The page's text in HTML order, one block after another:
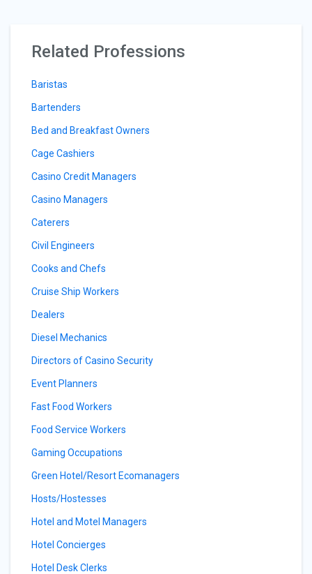
Related Professions
Baristas
Bartenders
Bed and Breakfast Owners
Cage Cashiers
Casino Credit Managers
Casino Managers
Caterers
Civil Engineers
Cooks and Chefs
Cruise Ship Workers
Dealers
Diesel Mechanics
Directors of Casino Security
Event Planners
Fast Food Workers
Food Service Workers
Gaming Occupations
Green Hotel/Resort Ecomanagers
Hosts/Hostesses
Hotel and Motel Managers
Hotel Concierges
Hotel Desk Clerks